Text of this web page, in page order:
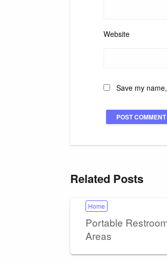
Website
Save my
Related Posts
Home
Portable
Areas